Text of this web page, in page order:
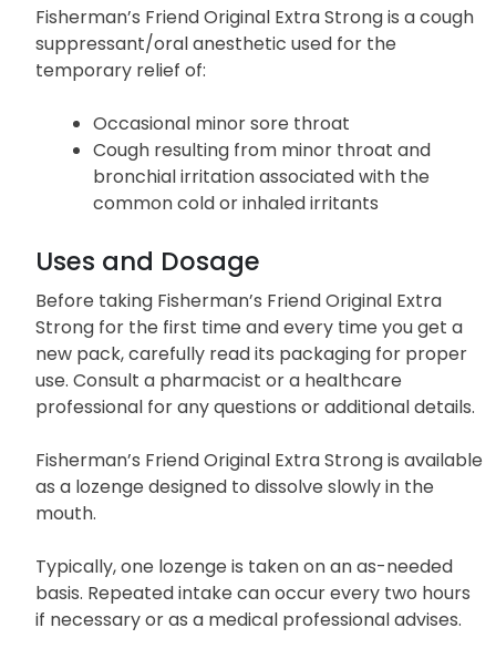
Fisherman’s Friend Original Extra Strong is a cough
suppressant/oral anesthetic used for the
temporary relief of:
Occasional minor sore throat
Cough resulting from minor throat and
bronchial irritation associated with the
common cold or inhaled irritants
Uses and Dosage
Before taking Fisherman’s Friend Original Extra
Strong for the first time and every time you get a
new pack, carefully read its packaging for proper
use. Consult a pharmacist or a healthcare
professional for any questions or additional details.
Fisherman’s Friend Original Extra Strong is available
as a lozenge designed to dissolve slowly in the
mouth.
Typically, one lozenge is taken on an as-needed
basis. Repeated intake can occur every two hours
if necessary or as a medical professional advises.